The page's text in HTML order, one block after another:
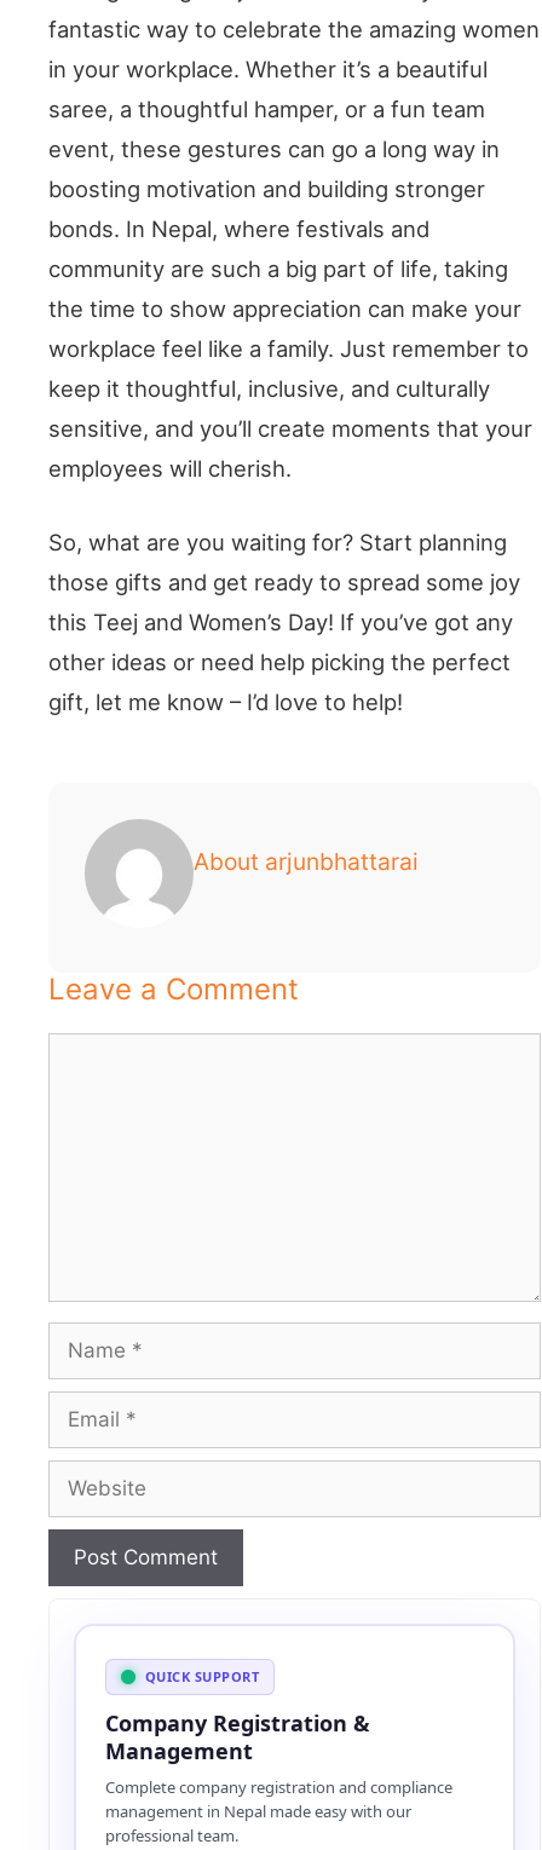
fantastic way to celebrate the amazing women
in your workplace. Whether it’s a beautiful
saree, a thoughtful hamper, or a fun team
event, these gestures can go a long way in
boosting motivation and building stronger
bonds. In Nepal, where festivals and
community are such a big part of life, taking
the time to show appreciation can make your
workplace feel like a family. Just remember to
keep it thoughtful, inclusive, and culturally
sensitive, and you’ll create moments that your
employees will cherish.
So, what are you waiting for? Start planning
those gifts and get ready to spread some joy
this Teej and Women’s Day! If you’ve got any
other ideas or need help picking the perfect
gift, let me know – I’d love to help!
About arjunbhattarai
Leave a Comment
QUICK SUPPORT
Company Registration &
Management
Complete company registration and compliance
management in Nepal made easy with our
professional team.